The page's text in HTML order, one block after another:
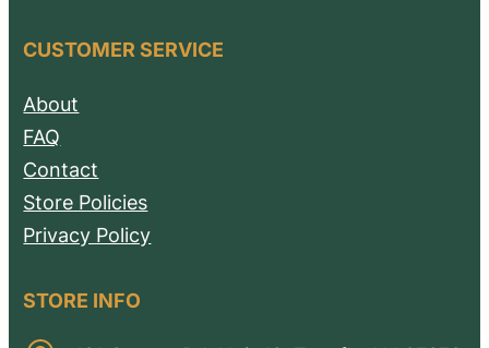
CUSTOMER SERVICE
About
FAQ
Contact
Store Policies
Privacy Policy
STORE INFO